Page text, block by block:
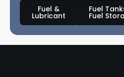
Fuel &
Lubricant
Fuel
Fuel